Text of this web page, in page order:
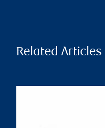
Related Articles